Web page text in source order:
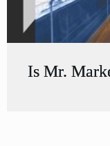
Is Mr.